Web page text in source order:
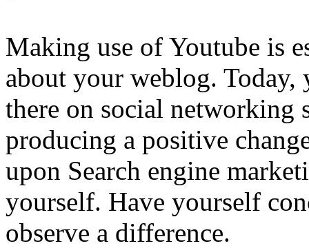
Making use of Youtube is
about your weblog.
there on social networking
producing a positive
upon Search engine
yourself. Have yourself
observe a difference.